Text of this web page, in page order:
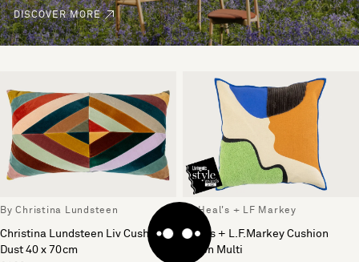
DISCOVER MORE
By Christina Lundsteen
Christina Lundsteen Liv Cushion
Dust 40 x 70cm
By Heal's + LF Markey
Heal's + L.F.Markey Cushion
Green Multi